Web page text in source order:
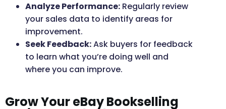
Analyze Performance: Regularly review
your sales data to identify areas for
improvement.
Seek Feedback:Ask buyers for feedback
to learn what you’re doing well and
where you can improve.
Grow Your eBay Bookselling